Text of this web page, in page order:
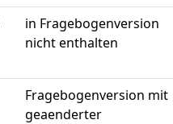
in Fragebogenversion
nicht enthalten
Fragebogenversion mit
geaenderter